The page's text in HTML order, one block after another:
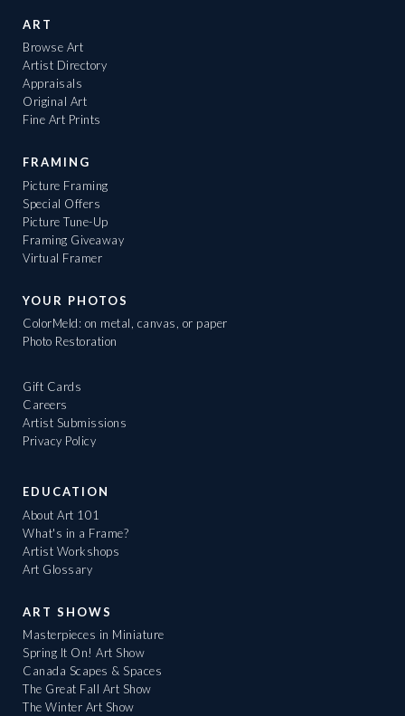
ART
Browse Art
Artist Directory
Appraisals
Original Art
Fine Art Prints
FRAMING
Picture Framing
Special Offers
Picture Tune-Up
Framing Giveaway
Virtual Framer
YOUR PHOTOS
ColorMeld: on metal, canvas, or paper
Photo Restoration
Gift Cards
Careers
Artist Submissions
Privacy Policy
EDUCATION
About Art 101
What's in a Frame?
Artist Workshops
Art Glossary
ART SHOWS
Masterpieces in Miniature
Spring It On! Art Show
Canada Scapes & Spaces
The Great Fall Art Show
The Winter Art Show